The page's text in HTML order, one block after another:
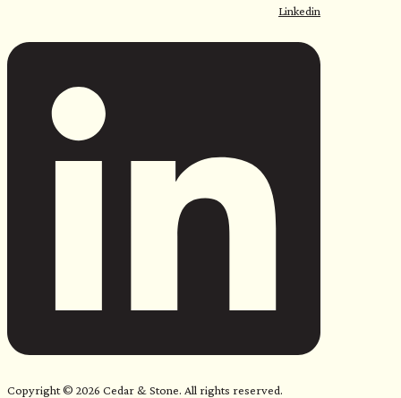
Linkedin
Copyright © 2026 Cedar & Stone. All rights reserved.